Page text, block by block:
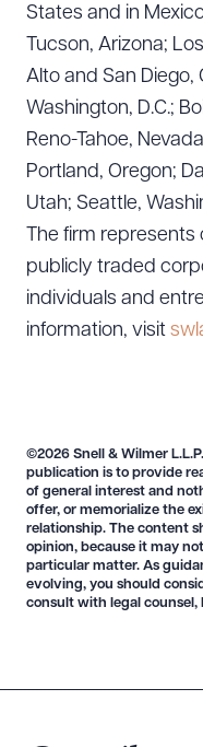
States and in
Tucson, Arizona;
Alto and San Diego,
Washington, D.C.;
Reno-Tahoe,
Portland, Oregon;
Utah; Seattle,
The firm represents
publicly traded
individuals and
information, visit
©2026 Snell & Wilmer
publication is to provide
of general interest and
offer, or memorialize the
relationship. The content
opinion, because it may
particular matter. As
evolving, you should
consult with legal counsel,
Download Queue
DOWNLOAD